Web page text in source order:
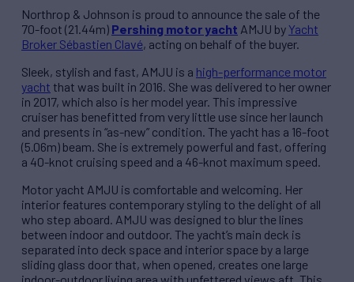
Northrop & Johnson is proud to announce the sale of the
70-foot (21.44m) Pershing motor yacht AMJU by Yacht
Broker Sébastien Clavé, acting on behalf of the buyer.
Sleek, stylish and fast, AMJU is a high-performance motor
yacht that was built in 2016. She was delivered to her owner
in 2017, which also is her model year. This impressive
cruiser has benefitted from very little use since her launch
and presents in “as-new” condition. The yacht has a 16-foot
(5.06m) beam. She is extremely powerful and fast, offering
a 40-knot cruising speed and a 46-knot maximum speed.
Motor yacht AMJU is comfortable and welcoming. Her
interior features contemporary styling to the delight of all
who step aboard. AMJU was designed to blur the lines
between indoor and outdoor. The yacht’s main deck is
separated into deck space and interior space by a large
sliding glass door that, when opened, creates one large